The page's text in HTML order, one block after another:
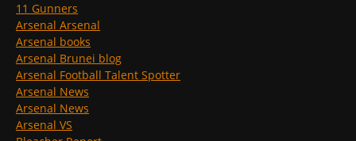
11 Gunners
Arsenal Arsenal
Arsenal books
Arsenal Brunei blog
Arsenal Football Talent Spotter
Arsenal News
Arsenal News
Arsenal VS